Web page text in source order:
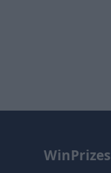
WinPrizes